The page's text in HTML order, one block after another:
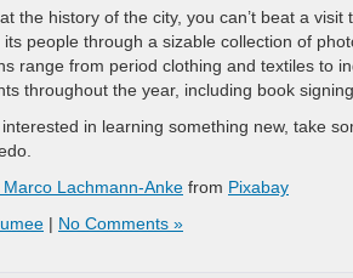
the history of the city, you can’t beat a visit
people through a sizable collection of
range from period clothing and textiles to
throughout the year, including book
in learning something new, take
Lachmann-Anke from Pixabay
| No Comments »